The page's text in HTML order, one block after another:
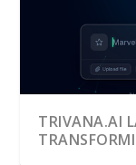
TRIVANA.AI